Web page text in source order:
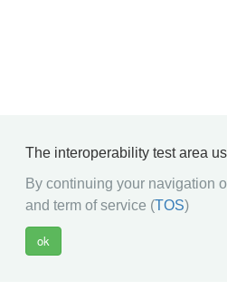
The interoperability test area
By continuing your navigation
and term of service (TOS)